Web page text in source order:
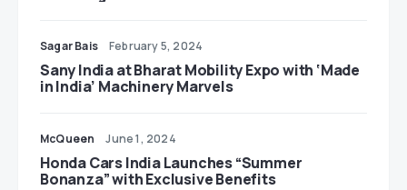
Sagar Bais February 5, 2024
Sany India at Bharat Mobility Expo with ‘Made
in India’ Machinery Marvels
McQueen June 1, 2024
Honda Cars India Launches “Summer
Bonanza” with Exclusive Benefits